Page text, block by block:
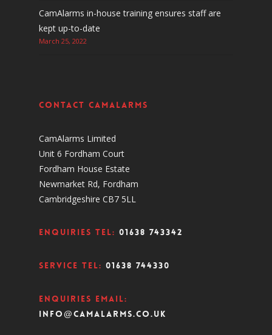
CamAlarms in-house training ensures staff are
kept up-to-date
March 25, 2022
Contact CamAlarms
CamAlarms Limited
Unit 6 Fordham Court
Fordham House Estate
Newmarket Rd, Fordham
Cambridgeshire CB7 5LL
Enquiries Tel: 01638 743342
Service Tel: 01638 744330
Enquiries Email:
info@camalarms.co.uk